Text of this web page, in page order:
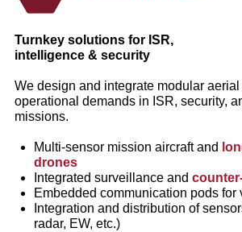
Turnkey solutions for ISR,
intelligence & security
We design and integrate modular
operational demands in ISR, security,
missions.
Multi‑sensor mission aircraft and
drones
Integrated surveillance and
Embedded communication pods for
Integration and distribution of
radar, EW, etc.)